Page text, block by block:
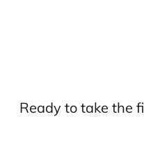
Ready to take the